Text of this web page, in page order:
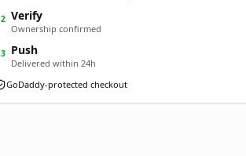
2 Verify
Ownership confirmed
3 Push
Delivered within 24h
GoDaddy-protected checkout